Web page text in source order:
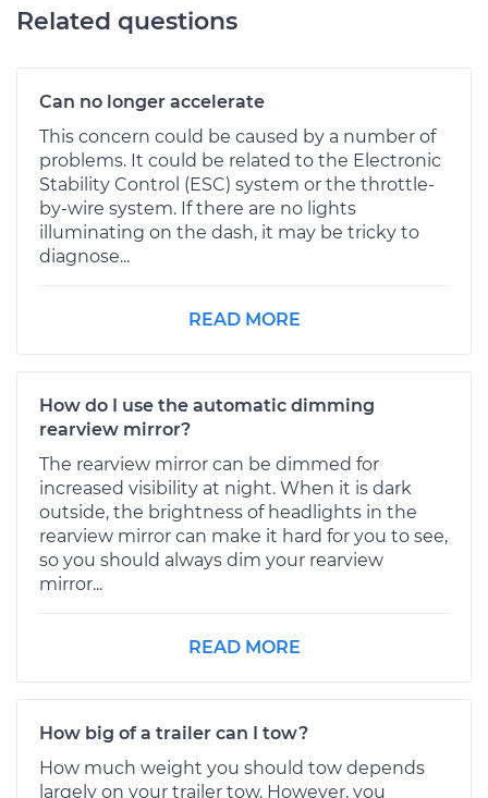
Related questions
Can no longer accelerate
This concern could be caused by a number of
problems. It could be related to the Electronic
Stability Control (ESC) system or the throttle-
by-wire system. If there are no lights
illuminating on the dash, it may be tricky to
diagnose...
READ MORE
How do I use the automatic dimming
rearview mirror?
The rearview mirror can be dimmed for
increased visibility at night. When it is dark
outside, the brightness of headlights in the
rearview mirror can make it hard for you to see,
so you should always dim your rearview
mirror...
READ MORE
How big of a trailer can I tow?
How much weight you should tow depends
largely on your trailer tow. However, you